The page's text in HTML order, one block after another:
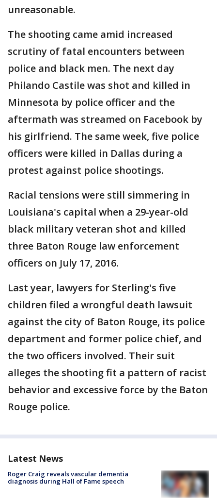
unreasonable.
The shooting came amid increased
scrutiny of fatal encounters between
police and black men. The next day
Philando Castile was shot and killed in
Minnesota by police officer and the
aftermath was streamed on Facebook by
his girlfriend. The same week, five police
officers were killed in Dallas during a
protest against police shootings.
Racial tensions were still simmering in
Louisiana's capital when a 29-year-old
black military veteran shot and killed
three Baton Rouge law enforcement
officers on July 17, 2016.
Last year, lawyers for Sterling's five
children filed a wrongful death lawsuit
against the city of Baton Rouge, its police
department and former police chief, and
the two officers involved. Their suit
alleges the shooting fit a pattern of racist
behavior and excessive force by the Baton
Rouge police.
Latest News
Roger Craig reveals vascular dementia
diagnosis during Hall of Fame speech